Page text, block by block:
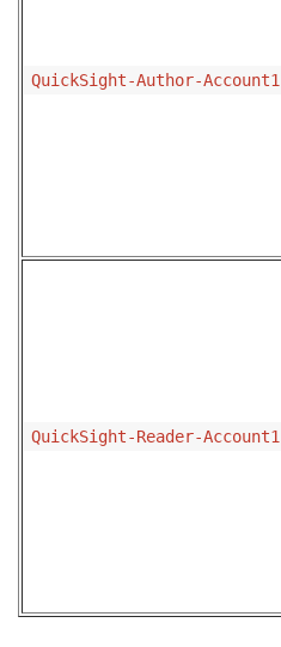
QuickSight-Author-Account1
QuickSight-Reader-Account1